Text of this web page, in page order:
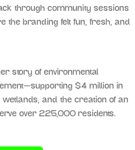
through community sessions
the branding felt fun, fresh, and
story of environmental
$4 million in
and the creation of an
over 225,000 residents.